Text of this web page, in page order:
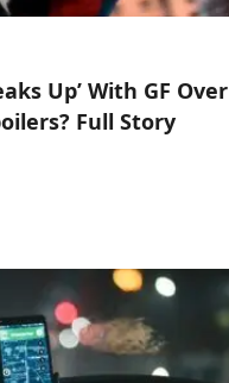
Up’ With GF Over
Full Story